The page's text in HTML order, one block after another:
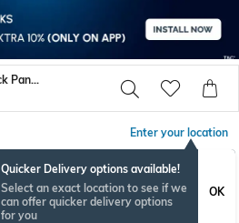
Men Fort Collins Track Pants
Enter your location
Quicker Delivery options available!
Select an exact location to see if we
can offer quicker delivery options
for you
OK